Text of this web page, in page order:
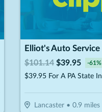
Elliot's Auto Service
$101.14 $39.95 -61 %
Lancaster• 0.9 miles